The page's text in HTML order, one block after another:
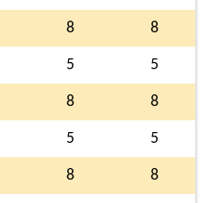
8 8
5 5
8 8
5 5
8 8